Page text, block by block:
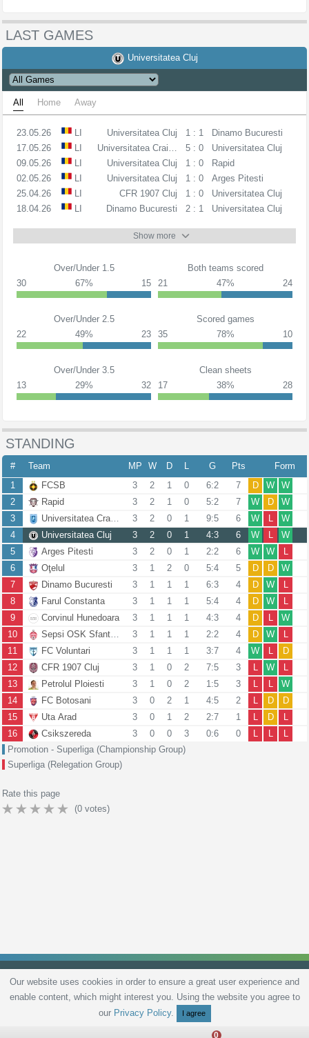
LAST GAMES
Universitatea Cluj
All Home Away
23.05.26 LI Universitatea Cluj 1 : 1
Dinamo Bucuresti
17.05.26
LI Universitatea Craiova 5 : 0
Universitatea Cluj
09.05.26
LI Universitatea Cluj 1 : 0
Rapid
02.05.26
LI Universitatea Cluj 1 : 0
Arges Pitesti
25.04.26
LI CFR 1907 Cluj 1 : 0
Universitatea Cluj
18.04.26
LI Dinamo Bucuresti 2 : 1 Universitatea Cluj
Show more
Over/Under 1.5
30
67% 15
Both teams scored
21
47% 24
Over/Under 2.5
22
49% 23
Scored games
35
78% 10
Over/Under 3.5
13
29% 32
Clean sheets
17
38% 28
STANDING
# Team MP W D L G Pts
Form
1
FCSB 3 2 1 0 6:2 7 D W
W
2
Rapid 3 2 1 0 5:2 7 W D
W
3
Universitatea Craiova 3 2 0 1 9:5 6 W L
W
4
Universitatea Cluj 3 2 0 1 4:3 6 W L
W
5
Arges Pitesti 3 2 0 1 2:2 6 W W
L
6
Oţelul 3 1 2 0 5:4 5 D D
W
7
Dinamo Bucuresti 3 1 1 1 6:3 4 D W
L
8
Farul Constanta 3 1 1 1 5:4 4 D W
L
9
Corvinul Hunedoara 3 1 1 1 4:3 4 D L
W
10
Sepsi OSK Sfantu Gheorghe
3 1 1 1 2:2 4 D W
L
11
FC Voluntari 3 1 1 1 3:7 4 W L
D
12
CFR 1907 Cluj 3 1 0 2 7:5 3 L W
L
13
Petrolul Ploiesti 3 1 0 2 1:5 3 L L
W
14
FC Botosani 3 0 2 1 4:5 2 L D
D
15
Uta Arad 3 0 1 2 2:7 1 L D
L
16
Csikszereda 3 0 0 3 0:6 0 L L
L
Promotion - Superliga (Championship Group)
Superliga (Relegation Group)
Rate this page
(0 votes)
Privacy Policy Terms and Conditions Live scores Sitemap Contact
Our website uses cookies in order to ensure a great user experience and
enable content, which might interest you. Using the website you agree to
our Privacy Policy. I agree